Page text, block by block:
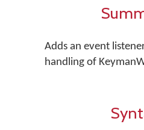
Adds an event
handling of